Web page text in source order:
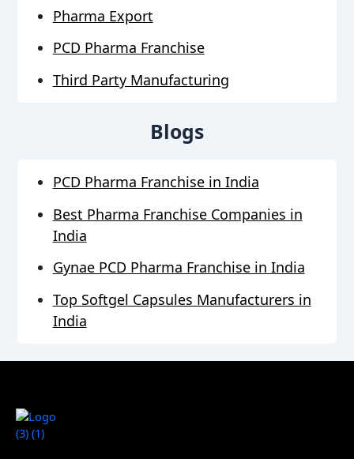
Pharma Export
PCD Pharma Franchise
Third Party Manufacturing
Blogs
PCD Pharma Franchise in India
Best Pharma Franchise Companies in
India
Gynae PCD Pharma Franchise in India
Top Softgel Capsules Manufacturers in
India